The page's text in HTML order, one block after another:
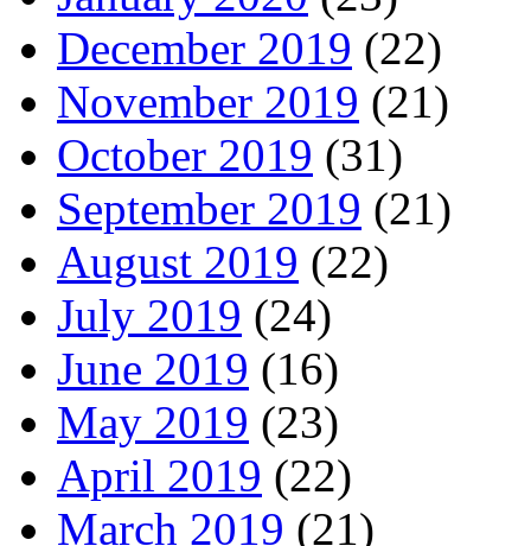
December 2019 (22)
November 2019 (21)
October 2019 (31)
September 2019 (21)
August 2019 (22)
July 2019 (24)
June 2019 (16)
May 2019 (23)
April 2019 (22)
March 2019 (21)